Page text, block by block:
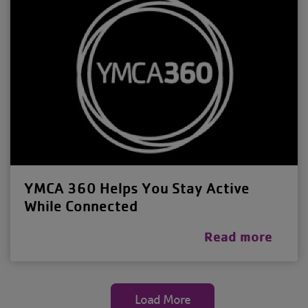
YMCA 360 Helps You Stay Active
While Connected
Read more
Load More